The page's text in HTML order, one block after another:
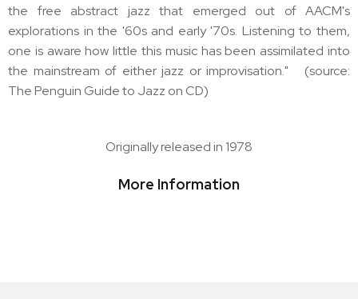
the free abstract jazz that emerged out of AACM's
explorations in the '60s and early '70s. Listening to them,
one is aware how little this music has been assimilated into
the mainstream of either jazz or improvisation." (source:
The Penguin Guide to Jazz on CD)
Originally released in 1978
More Information